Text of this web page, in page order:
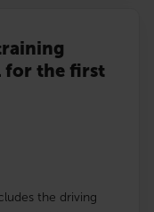
for the first
the driving